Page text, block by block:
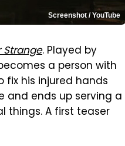
Screenshot / YouTube
. Played by
a person with
his injured hands
and ends up serving a
things. A first teaser